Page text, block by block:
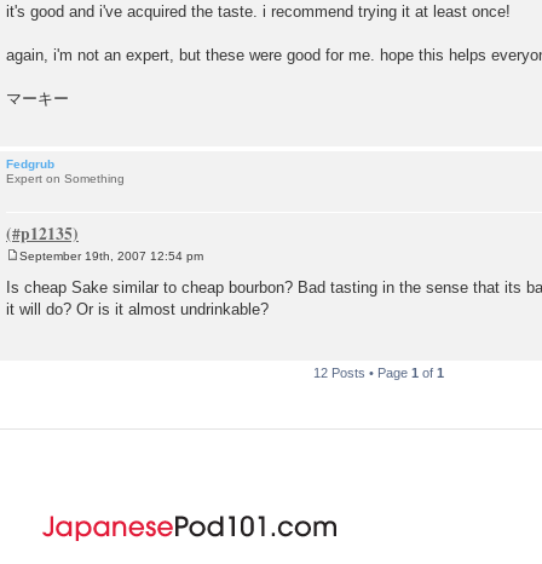
it's good and i've acquired the taste. i recommend trying it at least once!
again, i'm not an expert, but these were good for me. hope this helps
マーキー
Fedgrub
Expert on Something
t
September 19th, 2007 12:54 pm
Is cheap Sake similar to cheap bourbon? Bad tasting in the sense that its
it will do? Or is it almost undrinkable?
12 Posts • Page 1 of 1